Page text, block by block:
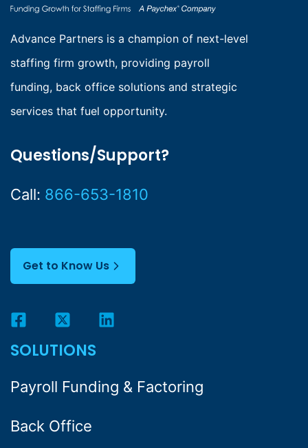
Advance Partners is a champion of next-level
staffing firm growth, providing payroll
funding, back office solutions and strategic
services that fuel opportunity.
Questions/Support?
Call: 866-653-1810
Get to Know Us
SOLUTIONS
Payroll Funding & Factoring
Back Office